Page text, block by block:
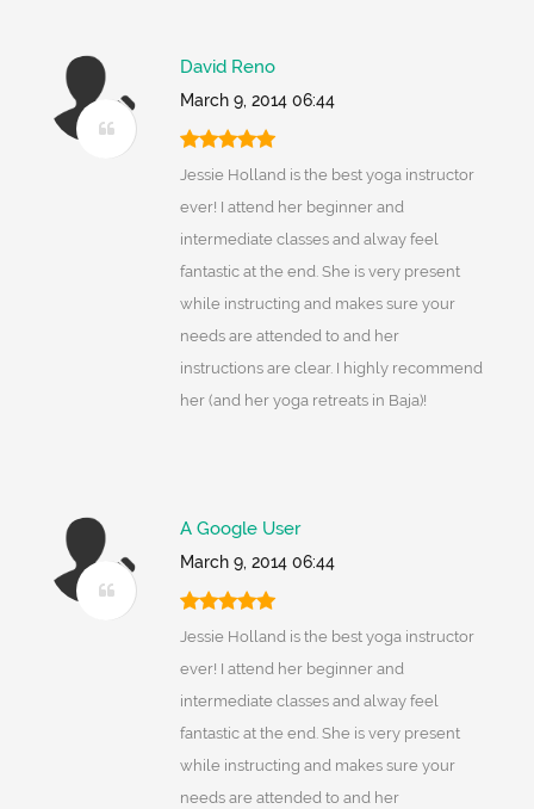
David Reno
March 9, 2014 06:44
Jessie Holland is the best yoga instructor
ever! I attend her beginner and
intermediate classes and alway feel
fantastic at the end. She is very present
while instructing and makes sure your
needs are attended to and her
instructions are clear. I highly recommend
her (and her yoga retreats in Baja)!
A Google User
March 9, 2014 06:44
Jessie Holland is the best yoga instructor
ever! I attend her beginner and
intermediate classes and alway feel
fantastic at the end. She is very present
while instructing and makes sure your
needs are attended to and her